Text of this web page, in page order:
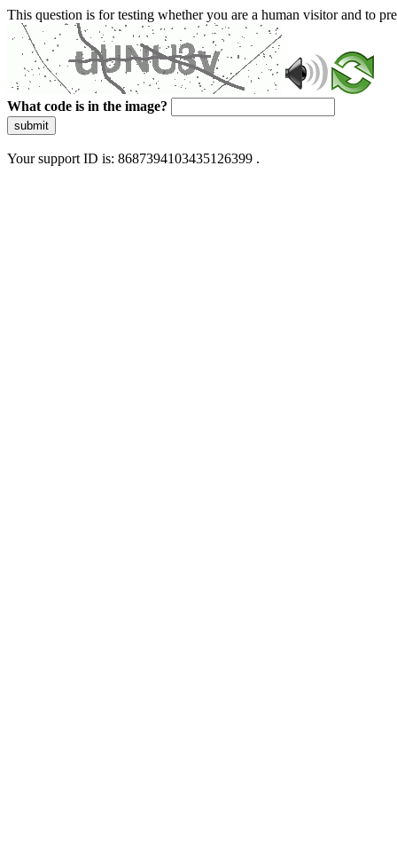
This question is for testing whether you are a human visitor and to
What code is in the image?
submit
Your support ID is: 8687394103435126399 .